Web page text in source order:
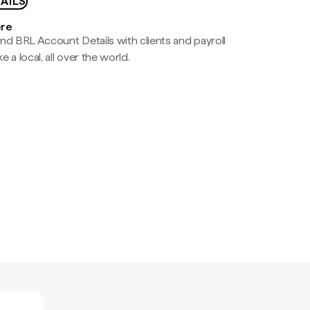
BRL Account Details with clients and payroll
a local, all over the world.